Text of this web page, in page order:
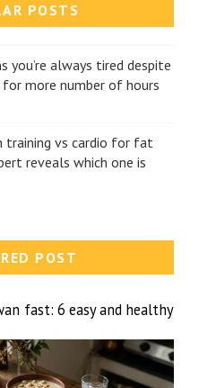
POSTS
you’re always tired despite
for more number of hours
training vs cardio for fat
reveals which one is
POST
fast: 6 easy and healthy